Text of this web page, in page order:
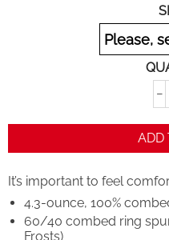
−
ADD
It’s important to feel
4.3-ounce, 100%
60/40 combed ring
Frosts)